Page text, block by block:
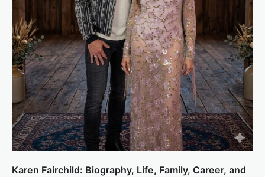
Karen Fairchild: Biography, Life, Family, Career, and